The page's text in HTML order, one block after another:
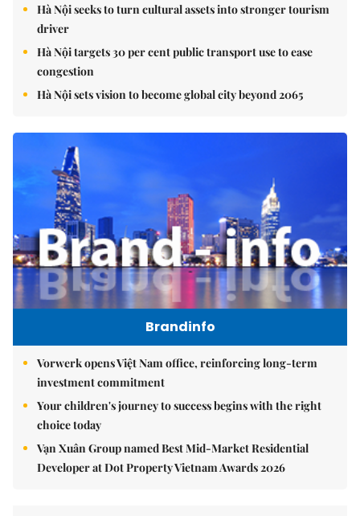
Hà Nội seeks to turn cultural assets into stronger tourism
driver
Hà Nội targets 30 per cent public transport use to ease
congestion
Hà Nội sets vision to become global city beyond 2065
Brandinfo
Vorwerk opens Việt Nam office, reinforcing long-term
investment commitment
Your children's journey to success begins with the right
choice today
Vạn Xuân Group named Best Mid-Market Residential
Developer at Dot Property Vietnam Awards 2026